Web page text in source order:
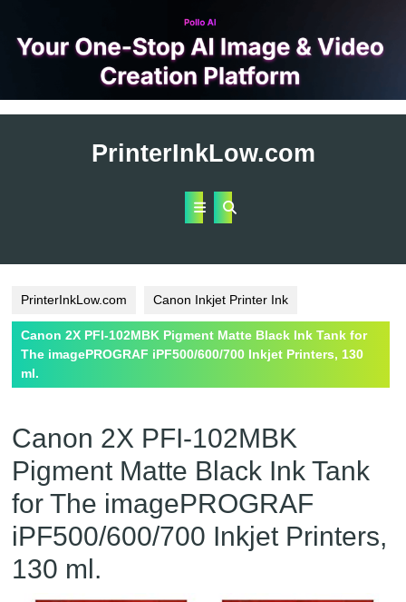
PrinterInkLow.com
Open
PrinterInkLow.com Canon Inkjet Printer Ink
Canon 2X PFI-102MBK Pigment Matte Black Ink Tank for
The imagePROGRAF iPF500/600/700 Inkjet Printers, 130
ml.
Canon 2X PFI-102MBK
Pigment Matte Black Ink Tank
for The imagePROGRAF
iPF500/600/700 Inkjet Printers,
130 ml.